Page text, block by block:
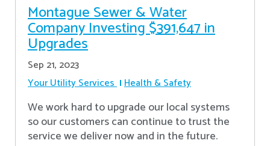
Montague Sewer & Water
Company Investing $391,647 in
Upgrades
Sep 21, 2023
Your Utility Services Health & Safety
We work hard to upgrade our local systems
so our customers can continue to trust the
service we deliver now and in the future.